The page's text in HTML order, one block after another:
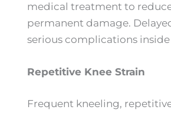
medical treatment to
permanent damage.
serious complications
Repetitive Knee Strain
Frequent kneeling,